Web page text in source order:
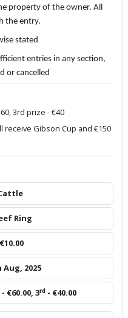
property of the owner. All
the entry.
stated
entries in any section,
or cancelled
3rd prize - €40
Gibson Cup and €150
Ring
€10.00
2025
- €60.00, 3rd- €40.00